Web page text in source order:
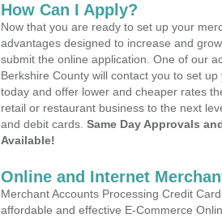
How Can I Apply?
Now that you are ready to set up your
advantages designed to increase and
submit the online application. One of our
Berkshire County will contact you to set
today and offer lower and cheaper rates
retail or restaurant business to the next
and debit cards. Same Day Approvals
Available!
Online and Internet
Merchant Accounts Processing Credit
affordable and effective E-Commerce